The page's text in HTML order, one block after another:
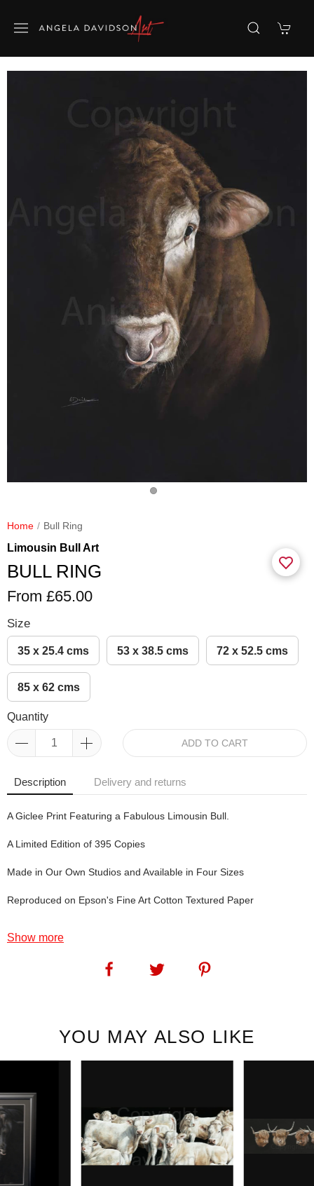
Home Bull Ring
Limousin Bull Art
BULL RING
From £65.00
Size
35 x 25.4 cms 53 x 38.5 cms 72 x 52.5 cms
85 x 62 cms
Quantity
ADD TO CART
Description Delivery and returns
A Giclee Print Featuring a Fabulous Limousin Bull.
A Limited Edition of 395 Copies
Made in Our Own Studios and Available in Four Sizes
Reproduced on Epson's Fine Art Cotton Textured Paper
collection. This print of a limousin bull shows exactly why Angie's
Show more
YOU MAY ALSO LIKE